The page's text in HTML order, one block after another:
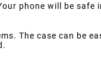
phone will be safe
The case can be